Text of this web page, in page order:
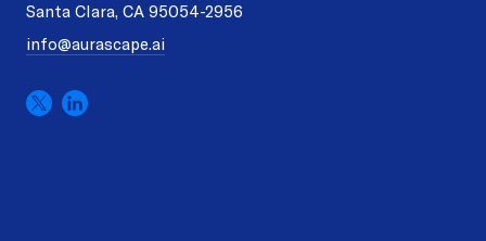
Santa Clara, CA 95054-2956
info@aurascape.ai